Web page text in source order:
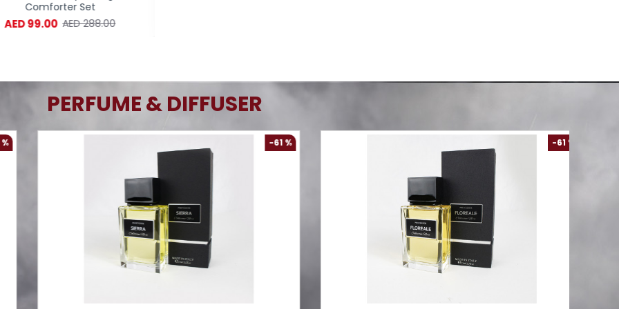
Comforter Set
AED 99.00 AED 288.00
PERFUME & DIFFUSER
-61 % -61 %